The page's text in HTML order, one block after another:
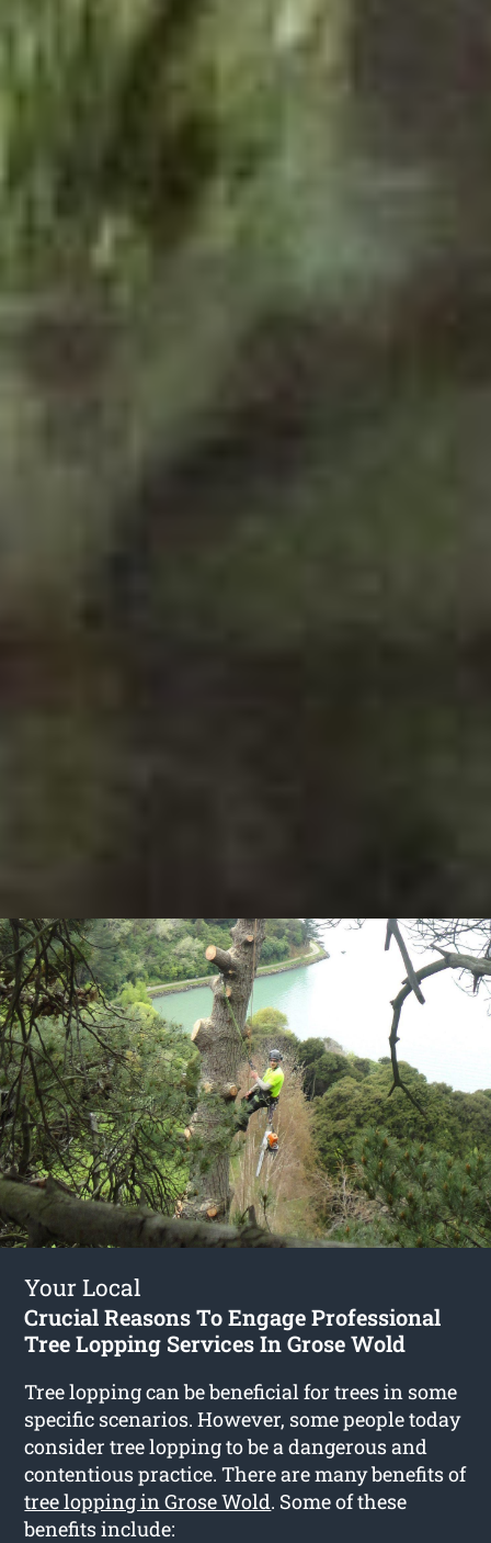
Your Local
Crucial Reasons To Engage Professional
Tree Lopping Services In Grose Wold
Tree lopping can be beneficial for trees in some
specific scenarios. However, some people today
consider tree lopping to be a dangerous and
contentious practice. There are many benefits of
tree lopping in Grose Wold. Some of these
benefits include: